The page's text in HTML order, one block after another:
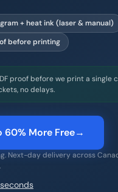
owned Calgary
+ heat ink (laser & manual)
before printing
proof before we print a single
no delays.
More Free→
Next-day delivery across